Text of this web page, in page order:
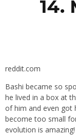
14.
reddit.com
Bashi became so
he lived in a box at
of him and even got
become too small
evolution is amazing!